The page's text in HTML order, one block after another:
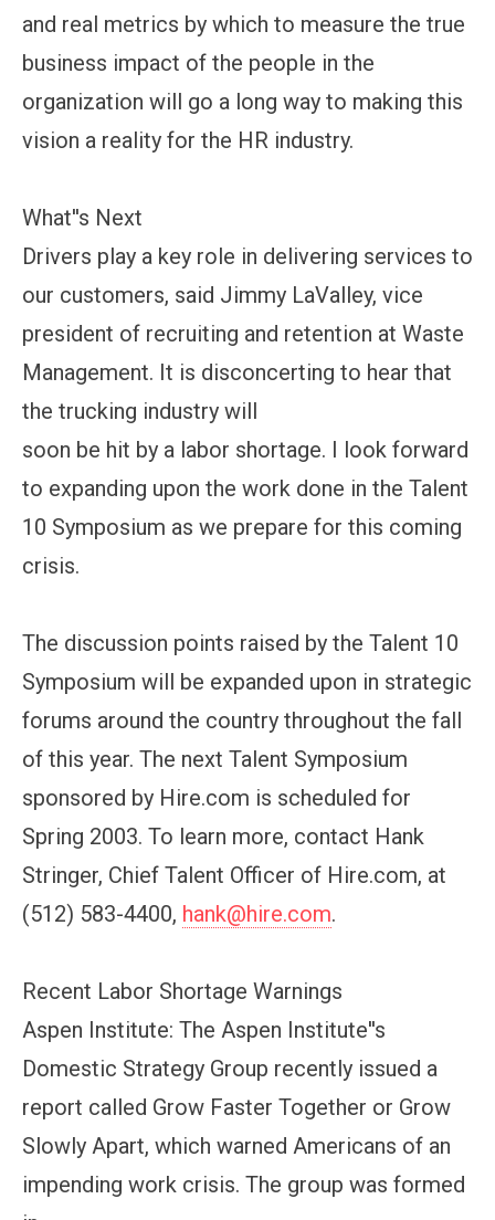
and real metrics by which to measure the true
business impact of the people in the
organization will go a long way to making this
vision a reality for the HR industry.
What''s Next
Drivers play a key role in delivering services to
our customers, said Jimmy LaValley, vice
president of recruiting and retention at Waste
Management. It is disconcerting to hear that
the trucking industry will
soon be hit by a labor shortage. I look forward
to expanding upon the work done in the Talent
10 Symposium as we prepare for this coming
crisis.
The discussion points raised by the Talent 10
Symposium will be expanded upon in strategic
forums around the country throughout the fall
of this year. The next Talent Symposium
sponsored by Hire.com is scheduled for
Spring 2003. To learn more, contact Hank
Stringer, Chief Talent Officer of Hire.com, at
(512) 583-4400, hank@hire.com.
Recent Labor Shortage Warnings
Aspen Institute: The Aspen Institute''s
Domestic Strategy Group recently issued a
report called Grow Faster Together or Grow
Slowly Apart, which warned Americans of an
impending work crisis. The group was formed